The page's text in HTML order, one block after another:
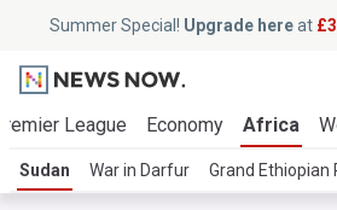
Summer Special! Upgrade hereat
League Economy Africa
Sudan War in Darfur Grand Ethiopian